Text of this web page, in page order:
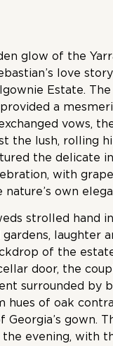
glow of the
love
Estate. The
a
vows,
the lush, rolling
the delicate
with
own
strolled hand
laughter
of the
door, the
surrounded by
hues of oak
Georgia’s gown.
evening, with